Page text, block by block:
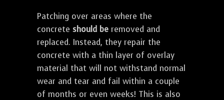
Patching over areas where the
concrete should be removed and
replaced. Instead, they repair the
concrete with a thin layer of overlay
material that will not withstand normal
wear and tear and fail within a couple
of months or even weeks! This is also